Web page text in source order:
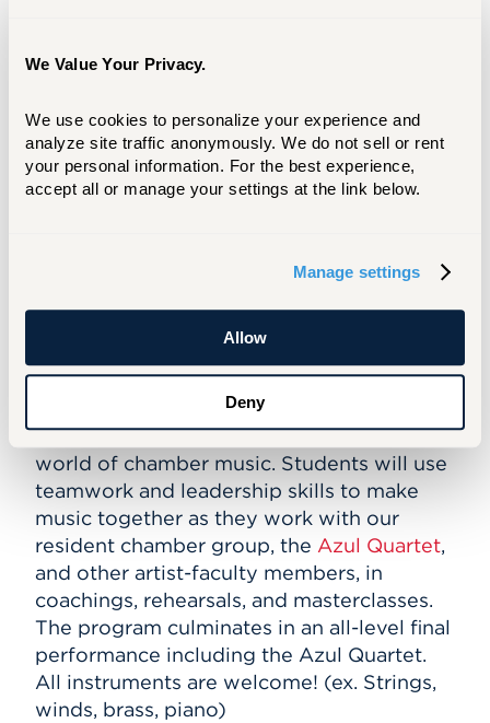
We Value Your Privacy.
We use cookies to personalize your experience and
analyze site traffic anonymously. We do not sell or rent
your personal information. For the best experience,
accept all or manage your settings at the link below.
Manage settings
Allow
Deny
and Victor Lewis.
Register by June 1, 2026
REGISTER
This half-day program is designed for all
(morning) and 10-12 (afternoon) who are
seeking to grow in artistry and
musicianship through immersion in the
world of chamber music. Students will use
teamwork and leadership skills to make
music together as they work with our
resident chamber group, the Azul Quartet,
and other artist-faculty members, in
coachings, rehearsals, and masterclasses.
The program culminates in an all-level final
performance including the Azul Quartet.
All instruments are welcome! (ex. Strings,
winds, brass, piano)